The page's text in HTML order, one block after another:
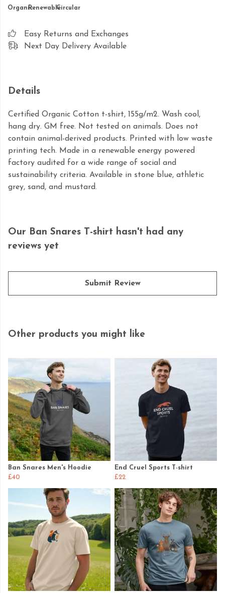
OrganicRenewableCircular
Easy Returns and Exchanges
Next Day Delivery Available
Details
Certified Organic Cotton t-shirt, 155g/m2. Wash cool,
hang dry. GM free. Not tested on animals. Does not
contain animal-derived products. Printed with low waste
printing tech. Made in a renewable energy powered
factory audited for a wide range of social and
sustainability criteria. Available in stone blue, athletic
grey, sand, and mustard.
Our Ban Snares T-shirt hasn't had any
reviews yet
Submit Review
Other products you might like
Ban Snares Men's Hoodie
£40
End Cruel Sports T-shirt
£22